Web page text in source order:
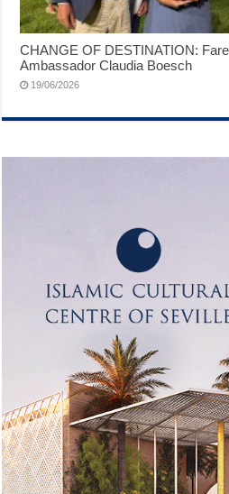
CHANGE OF DESTINATION:
Ambassador Claudia Boesch
19/06/2026